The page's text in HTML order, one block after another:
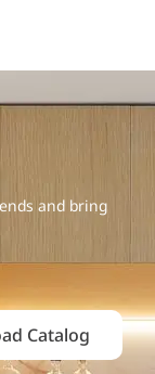
and bring
Catalog